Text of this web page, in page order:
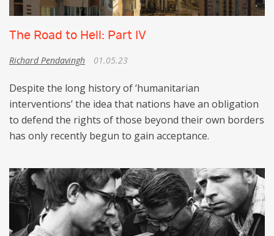
The Road to Hell: Part IV
Richard Pendavingh 01.05.23
Despite the long history of ‘humanitarian
interventions’ the idea that nations have an obligation
to defend the rights of those beyond their own borders
has only recently begun to gain acceptance.